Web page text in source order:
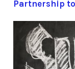
Partnership